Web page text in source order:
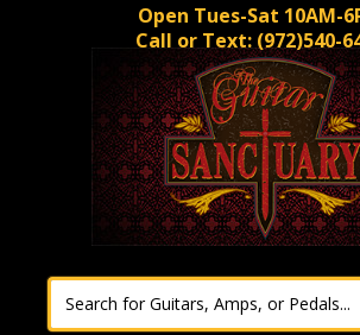
Open Tues-Sat 10AM-
Call or Text: (972)540-